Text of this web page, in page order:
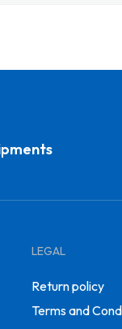
LEGAL
Return policy
Terms and